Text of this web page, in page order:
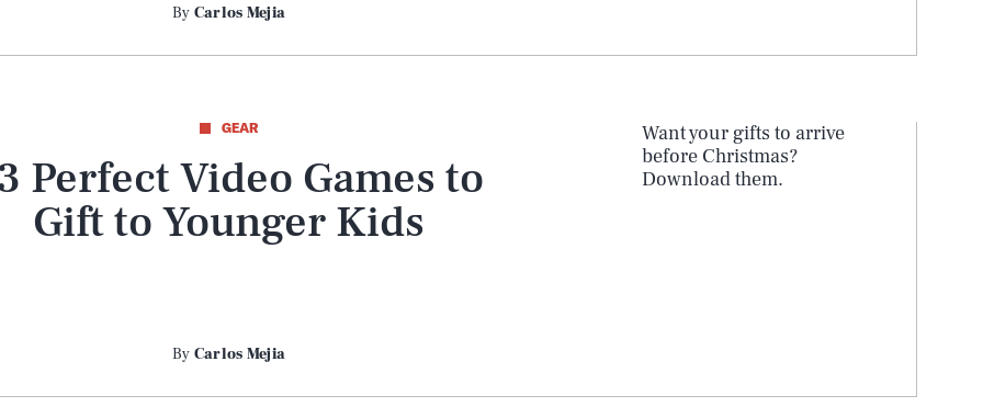
By Carlos Mejia
GEAR
Perfect Video Games to
Gift to Younger Kids
By Carlos Mejia
Want your gifts to arrive
before Christmas?
Download them.